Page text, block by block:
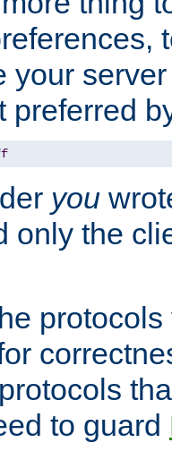
your
preferred
you
only the
to guard